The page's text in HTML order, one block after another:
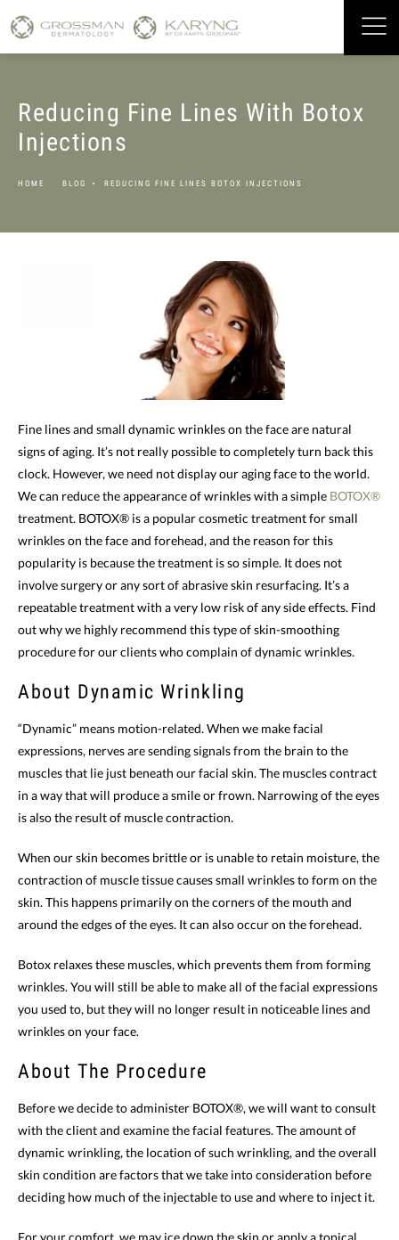
Reducing Fine Lines With Botox
Injections
HOME BLOG REDUCING FINE LINES BOTOX INJECTIONS
Fine lines and small dynamic wrinkles on the face are natural
signs of aging. It’s not really possible to completely turn back this
clock. However, we need not display our aging face to the world.
We can reduce the appearance of wrinkles with a simple BOTOX®
treatment. BOTOX® is a popular cosmetic treatment for small
wrinkles on the face and forehead, and the reason for this
popularity is because the treatment is so simple. It does not
involve surgery or any sort of abrasive skin resurfacing. It’s a
repeatable treatment with a very low risk of any side effects. Find
out why we highly recommend this type of skin-smoothing
procedure for our clients who complain of dynamic wrinkles.
About Dynamic Wrinkling
“Dynamic” means motion-related. When we make facial
expressions, nerves are sending signals from the brain to the
muscles that lie just beneath our facial skin. The muscles contract
in a way that will produce a smile or frown. Narrowing of the eyes
is also the result of muscle contraction.
When our skin becomes brittle or is unable to retain moisture, the
contraction of muscle tissue causes small wrinkles to form on the
skin. This happens primarily on the corners of the mouth and
around the edges of the eyes. It can also occur on the forehead.
Botox relaxes these muscles, which prevents them from forming
wrinkles. You will still be able to make all of the facial expressions
you used to, but they will no longer result in noticeable lines and
wrinkles on your face.
About The Procedure
Before we decide to administer BOTOX®, we will want to consult
with the client and examine the facial features. The amount of
dynamic wrinkling, the location of such wrinkling, and the overall
skin condition are factors that we take into consideration before
deciding how much of the injectable to use and where to inject it.
For your comfort, we may ice down the skin or apply a topical